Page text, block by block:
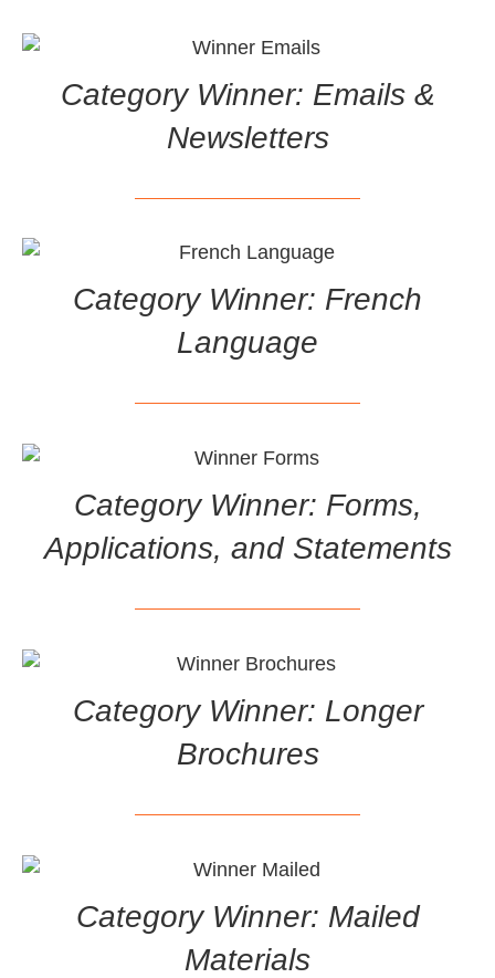
Category Winner: Emails &
Newsletters
Category Winner: French
Language
Category Winner: Forms,
Applications, and Statements
Category Winner: Longer
Brochures
Category Winner: Mailed
Materials